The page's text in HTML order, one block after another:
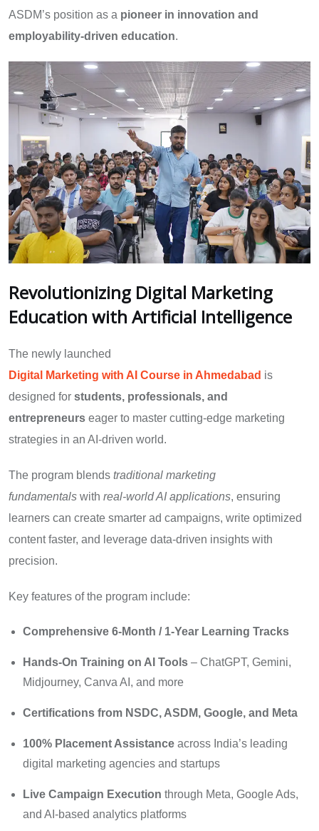
ASDM’s position as a pioneer in innovation and
employability-driven education.
Revolutionizing Digital Marketing
Education with Artificial Intelligence
The newly launched
Digital Marketing with AI Course in Ahmedabad is
designed for students, professionals, and
entrepreneurs eager to master cutting-edge marketing
strategies in an AI-driven world.
The program blends traditional marketing
fundamentals with real-world AI applications, ensuring
learners can create smarter ad campaigns, write optimized
content faster, and leverage data-driven insights with
precision.
Key features of the program include:
Comprehensive 6-Month / 1-Year Learning Tracks
Hands-On Training on AI Tools – ChatGPT, Gemini,
Midjourney, Canva AI, and more
Certifications from NSDC, ASDM, Google, and Meta
100% Placement Assistance across India’s leading
digital marketing agencies and startups
Live Campaign Execution through Meta, Google Ads,
and AI-based analytics platforms